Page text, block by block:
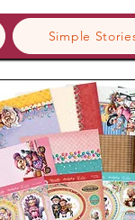
Simple